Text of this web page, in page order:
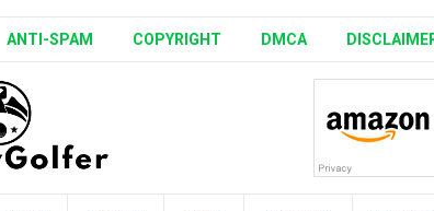
ANTI-SPAM COPYRIGHT DMCA